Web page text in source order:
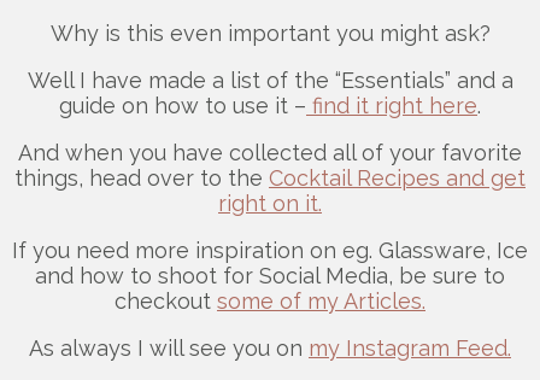
Why is this even important you might ask?
Well I have made a list of the “Essentials” and a
guide on how to use it – find it right here.
And when you have collected all of your favorite
things, head over to the Cocktail Recipes and get
right on it.
If you need more inspiration on eg. Glassware, Ice
and how to shoot for Social Media, be sure to
checkout some of my Articles.
As always I will see you on my Instagram Feed.